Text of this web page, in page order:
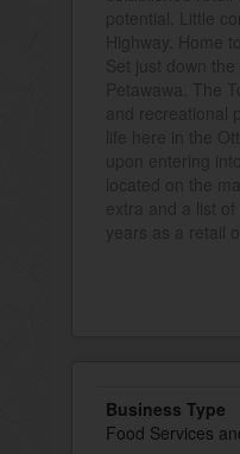
Business Type
Food Services